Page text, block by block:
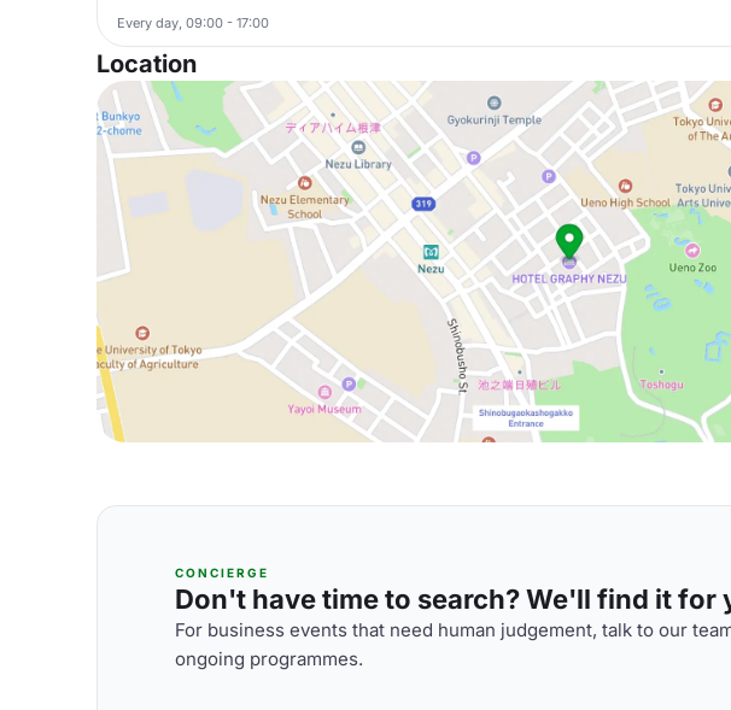
Every day, 09:00 - 17:00
Location
CONCIERGE
Don't have time to search? We'll find it for
For business events that need human judgement, talk to our
ongoing programmes.